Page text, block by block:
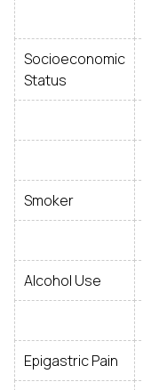
Socioeconomic
Status
Smoker
Alcohol Use
Epigastric Pain